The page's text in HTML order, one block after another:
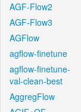
AGF-Flow2
AGF-Flow3
AGFlow
agflow-finetune
agflow-finetune-
val-clean-best
AggregFlow